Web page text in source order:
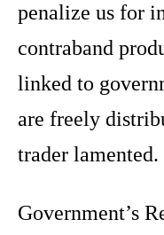
penalize us for
contraband
linked to
are freely
trader lamented.
Government’s